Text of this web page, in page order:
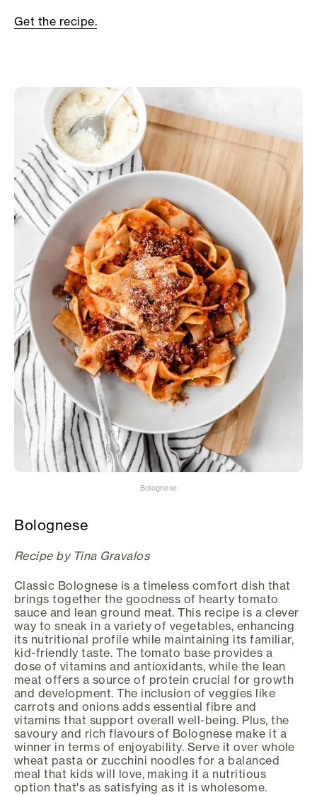
Get the recipe.
Bolognese
Bolognese
Recipe by Tina Gravalos
Classic Bolognese is a timeless comfort dish that
brings together the goodness of hearty tomato
sauce and lean ground meat. This recipe is a clever
way to sneak in a variety of vegetables, enhancing
its nutritional profile while maintaining its familiar,
kid-friendly taste. The tomato base provides a
dose of vitamins and antioxidants, while the lean
meat offers a source of protein crucial for growth
and development. The inclusion of veggies like
carrots and onions adds essential fibre and
vitamins that support overall well-being. Plus, the
savoury and rich flavours of Bolognese make it a
winner in terms of enjoyability. Serve it over whole
wheat pasta or zucchini noodles for a balanced
meal that kids will love, making it a nutritious
option that's as satisfying as it is wholesome.